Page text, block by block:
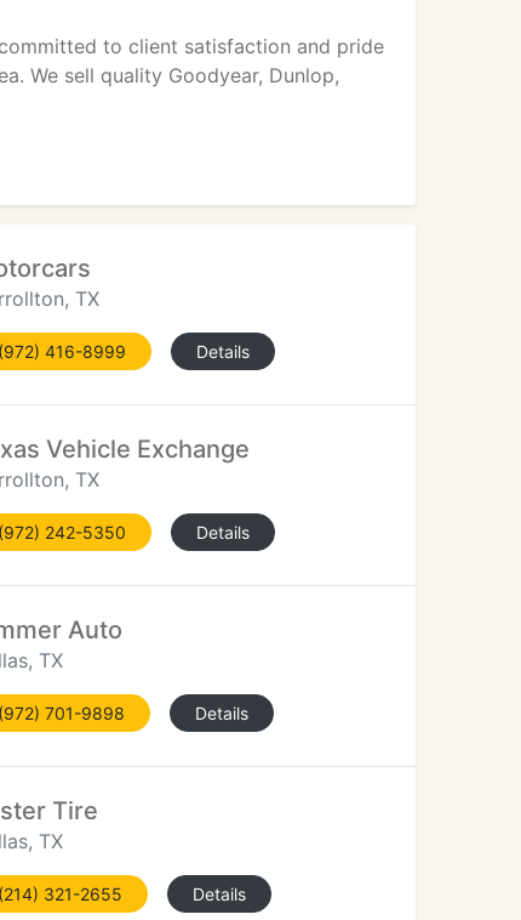
to client satisfaction and pride
We sell quality Goodyear, Dunlop,
TX
(972) 416-8999 Details
Vehicle Exchange
TX
(972) 242-5350 Details
Auto
TX
(972) 701-9898 Details
Tire
TX
(214) 321-2655 Details